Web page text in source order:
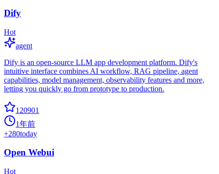
Dify
Hot
agent
Dify is an open-source LLM app development platform. Dify's
intuitive interface combines AI workflow, RAG pipeline, agent
capabilities, model management, observability features and more,
letting you quickly go from prototype to production.
120901
1年前
+280today
Open Webui
Hot